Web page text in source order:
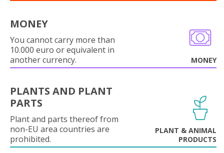
MONEY
You cannot carry more than
10.000 euro or equivalent in
another currency.
MONEY
PLANTS AND PLANT
PARTS
Plant and parts thereof from
non-EU area countries are
prohibited.
PLANT & ANIMAL
PRODUCTS